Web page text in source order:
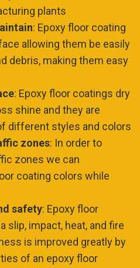
plants
: Epoxy floor coating
allowing them be easily
debris, making them easy
: Epoxy floor coatings dry
shine and they are
different styles and colors
zones: In order to
zones we can
coating colors while
safety: Epoxy floor
slip, impact, heat, and fire
is improved greatly by
of an epoxy floor